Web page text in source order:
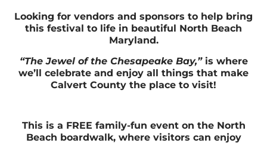
Looking for vendors and sponsors to help bring
this festival to life in beautiful North Beach
Maryland.
“The Jewel of the Chesapeake Bay,” is where
we’ll celebrate and enjoy all things that make
Calvert County the place to visit!
This is a FREE family-fun event on the North
Beach boardwalk, where visitors can enjoy